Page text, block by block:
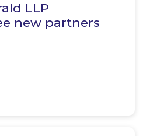
LLP
new partners